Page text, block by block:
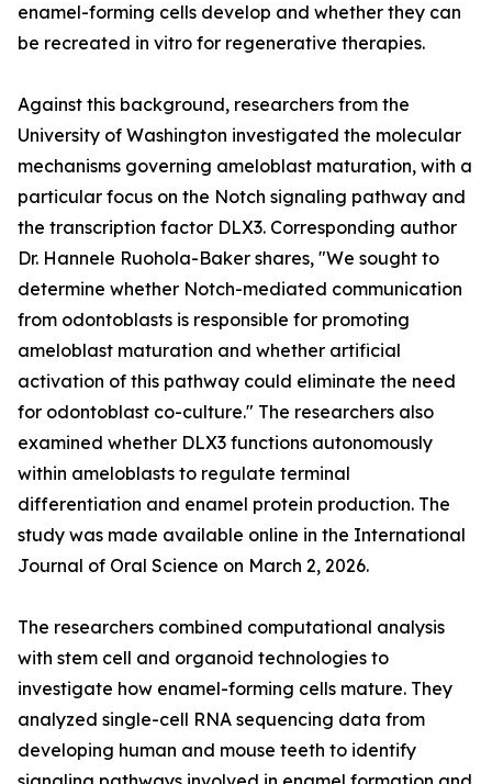
enamel-forming cells develop and whether they can
be recreated in vitro for regenerative therapies.
Against this background, researchers from the
University of Washington investigated the molecular
mechanisms governing ameloblast maturation, with a
particular focus on the Notch signaling pathway and
the transcription factor DLX3. Corresponding author
Dr. Hannele Ruohola-Baker shares, "We sought to
determine whether Notch-mediated communication
from odontoblasts is responsible for promoting
ameloblast maturation and whether artificial
activation of this pathway could eliminate the need
for odontoblast co-culture." The researchers also
examined whether DLX3 functions autonomously
within ameloblasts to regulate terminal
differentiation and enamel protein production. The
study was made available online in the International
Journal of Oral Science on March 2, 2026.
The researchers combined computational analysis
with stem cell and organoid technologies to
investigate how enamel-forming cells mature. They
analyzed single-cell RNA sequencing data from
developing human and mouse teeth to identify